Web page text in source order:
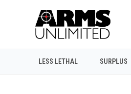
LESS LETHAL SURPLUS